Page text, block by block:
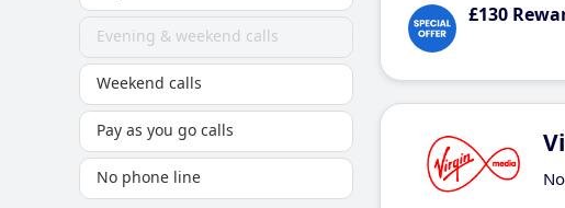
Evening & weekend calls
Weekend calls
Pay as you go calls
No phone line
£130